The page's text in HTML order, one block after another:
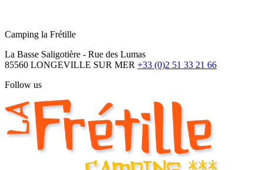
Camping la Frétille
La Basse Saligotière - Rue des Lumas
85560 LONGEVILLE SUR MER +33 (0)2 51 33 21 66
Follow us